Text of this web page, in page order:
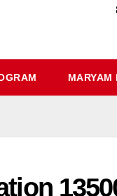
MARYAM